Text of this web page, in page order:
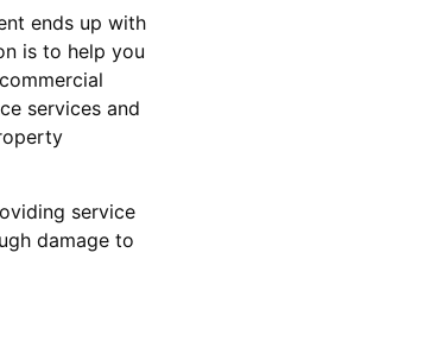
ends up with
is to help you
services and
service
damage to